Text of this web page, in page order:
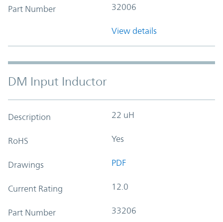
Part Number 32006
View details
DM Input Inductor
Description 22 uH
RoHS Yes
Drawings PDF
Current Rating 12.0
Part Number 33206